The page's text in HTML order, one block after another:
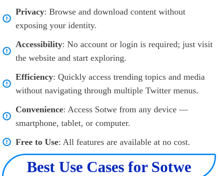
Privacy: Browse and download content without
exposing your identity.
Accessibility: No account or login is required; just visit
the website and start exploring.
Efficiency: Quickly access trending topics and media
without navigating through multiple Twitter menus.
Convenience: Access Sotwe from any device —
smartphone, tablet, or computer.
Free to Use: All features are available at no cost.
Best Use Cases for Sotwe